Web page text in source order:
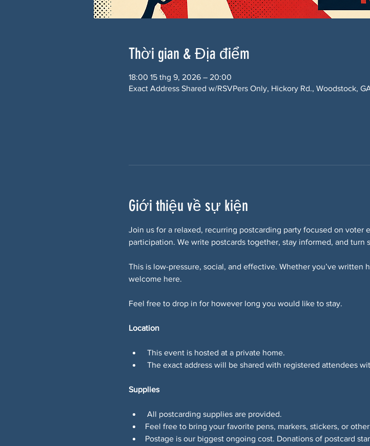
Thời gian & Địa điểm
18:00 15 thg 9, 2026 – 20:00
Exact Address Shared w/RSVPers Only, Hickory Rd., Woodstock,
Giới thiệu về sự kiện
Join us for a relaxed, recurring postcarding party focused on voter
participation. We write postcards together, stay informed, and turn
This is low-pressure, social, and effective. Whether you’ve written
welcome here.
Feel free to drop in for however long you would like to stay.
Location
This event is hosted at a private home.
The exact address will be shared with registered attendees
Supplies
All postcarding supplies are provided.
Feel free to bring your favorite pens, markers, stickers, or
Postage is our biggest ongoing cost. Donations of postcard